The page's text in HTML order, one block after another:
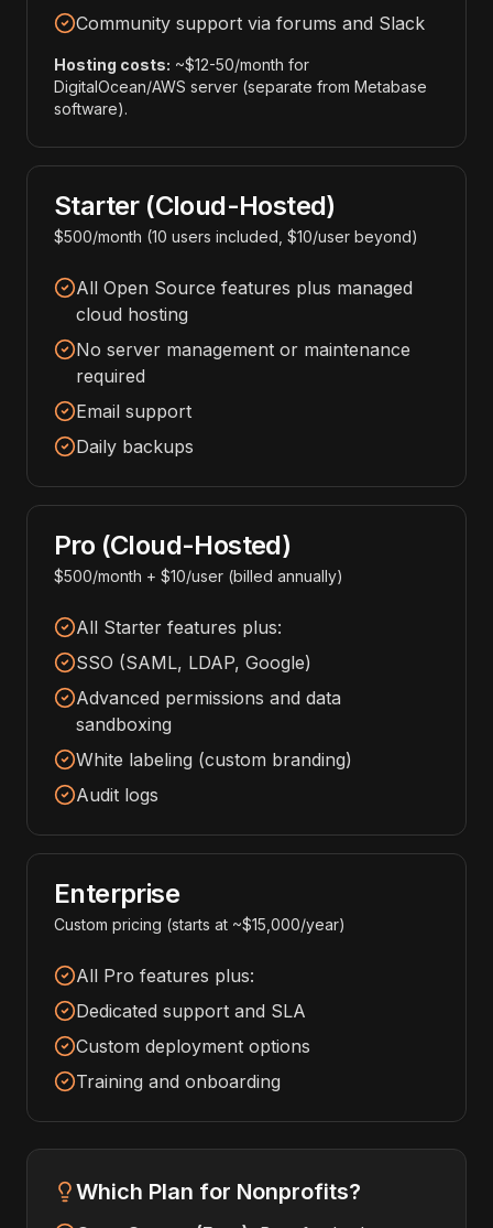
Community support via forums and Slack
Hosting costs: ~$12-50/month for
DigitalOcean/AWS server (separate from Metabase
software).
Starter (Cloud-Hosted)
$500/month (10 users included, $10/user beyond)
All Open Source features plus managed
cloud hosting
No server management or maintenance
required
Email support
Daily backups
Pro (Cloud-Hosted)
$500/month + $10/user (billed annually)
All Starter features plus:
SSO (SAML, LDAP, Google)
Advanced permissions and data
sandboxing
White labeling (custom branding)
Audit logs
Enterprise
Custom pricing (starts at ~$15,000/year)
All Pro features plus:
Dedicated support and SLA
Custom deployment options
Training and onboarding
Which Plan for Nonprofits?